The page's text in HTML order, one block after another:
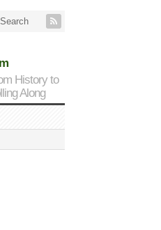
Search
History to
Along